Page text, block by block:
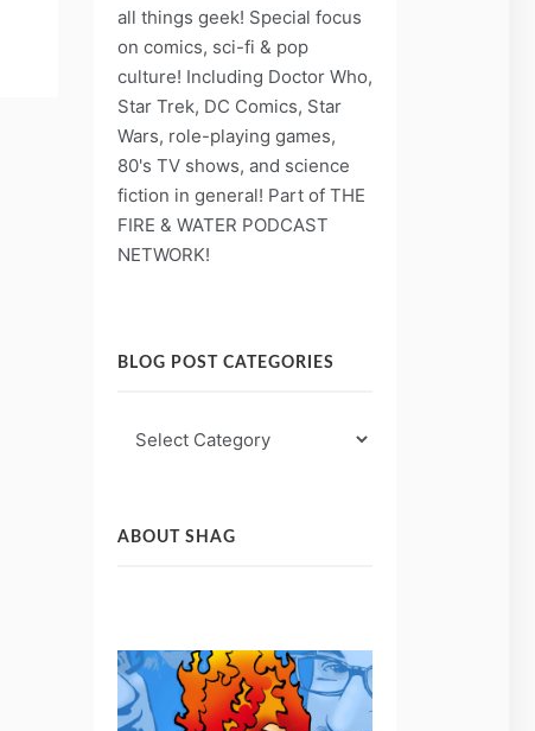
all things geek! Special focus
on comics, sci-fi & pop
culture! Including Doctor Who,
Star Trek, DC Comics, Star
Wars, role-playing games,
80's TV shows, and science
fiction in general! Part of THE
FIRE & WATER PODCAST
NETWORK!
BLOG POST CATEGORIES
Post
ABOUT SHAG